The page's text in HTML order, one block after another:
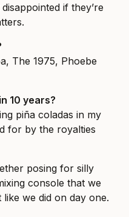
if they’re
The 1975, Phoebe
10 years?
piña coladas in my
for by the royalties
posing for silly
console that we
we did on day one.